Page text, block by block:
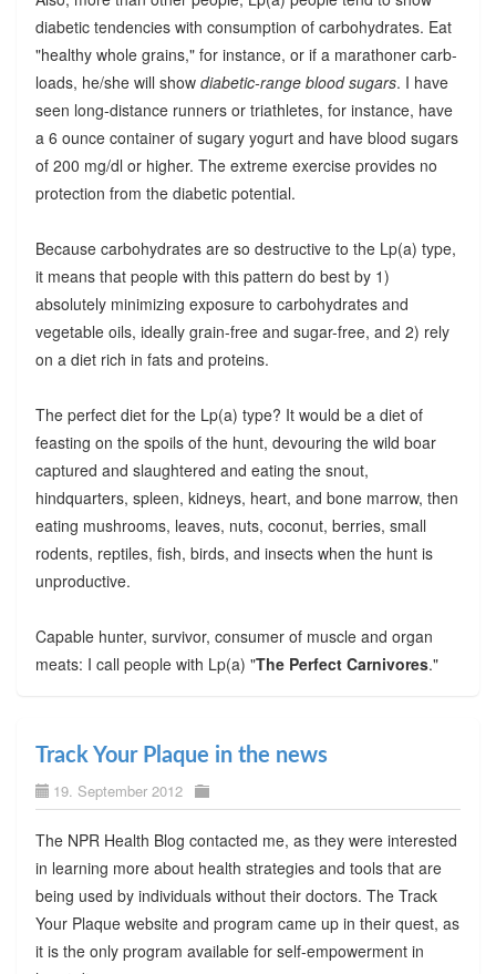
diabetic tendencies with consumption of carbohydrates. Eat
"healthy whole grains," for instance, or if a marathoner carb-
loads, he/she will show diabetic-range blood sugars. I have
seen long-distance runners or triathletes, for instance, have
a 6 ounce container of sugary yogurt and have blood sugars
of 200 mg/dl or higher. The extreme exercise provides no
protection from the diabetic potential.
Because carbohydrates are so destructive to the Lp(a) type,
it means that people with this pattern do best by 1)
absolutely minimizing exposure to carbohydrates and
vegetable oils, ideally grain-free and sugar-free, and 2) rely
on a diet rich in fats and proteins.
The perfect diet for the Lp(a) type? It would be a diet of
feasting on the spoils of the hunt, devouring the wild boar
captured and slaughtered and eating the snout,
hindquarters, spleen, kidneys, heart, and bone marrow, then
eating mushrooms, leaves, nuts, coconut, berries, small
rodents, reptiles, fish, birds, and insects when the hunt is
unproductive.
Capable hunter, survivor, consumer of muscle and organ
meats: I call people with Lp(a) "The Perfect Carnivores."
Track Your Plaque in the news
19. September 2012
The NPR Health Blog contacted me, as they were interested
in learning more about health strategies and tools that are
being used by individuals without their doctors. The Track
Your Plaque website and program came up in their quest, as
it is the only program available for self-empowerment in